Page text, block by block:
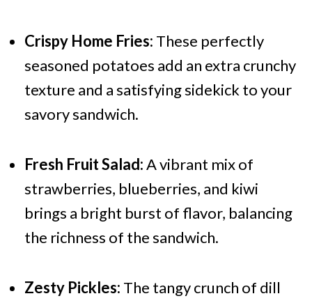
Crispy Home Fries: These perfectly
seasoned potatoes add an extra crunchy
texture and a satisfying sidekick to your
savory sandwich.
Fresh Fruit Salad:A vibrant mix of
strawberries, blueberries, and kiwi
brings a bright burst of flavor, balancing
the richness of the sandwich.
Zesty Pickles: The tangy crunch of dill